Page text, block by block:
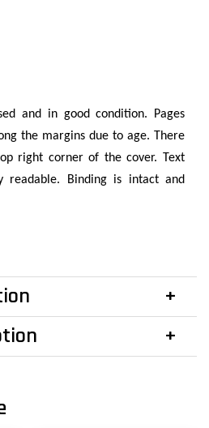
and in good condition.
Pages
the margins due to age. There
right corner of the cover. Text
readable. Binding is intact and